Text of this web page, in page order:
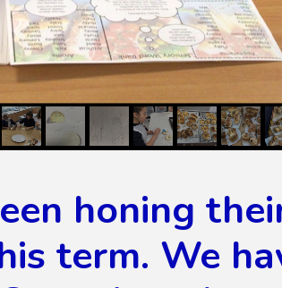
honing
term. We